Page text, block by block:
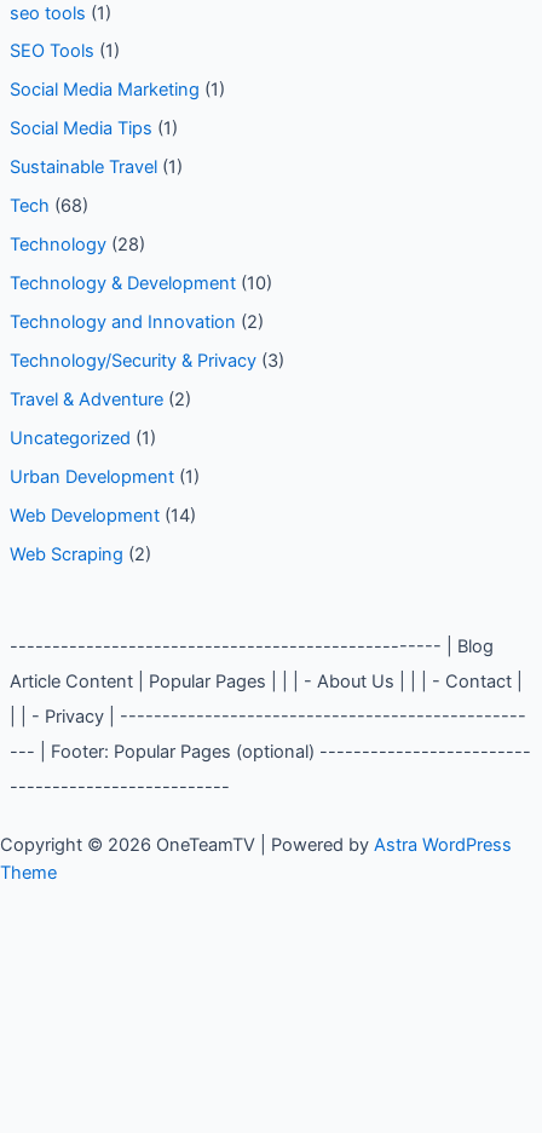
seo tools (1)
SEO Tools (1)
Social Media Marketing (1)
Social Media Tips (1)
Sustainable Travel(1)
Tech (68)
Technology(28)
Technology & Development(10)
Technology and Innovation (2)
Technology/Security & Privacy(3)
Travel & Adventure(2)
Uncategorized (1)
Urban Development(1)
Web Development(14)
Web Scraping (2)
--------------------------------------------------- | Blog
Article Content | Popular Pages | | | - About Us | | | - Contact |
| | - Privacy | ------------------------------------------------
--- | Footer: Popular Pages (optional) -------------------------
--------------------------
Copyright © 2026 OneTeamTV | Powered by Astra WordPress
Theme